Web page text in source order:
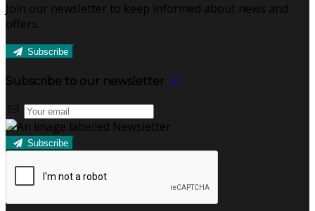
Join our newsletter to keep informed about news and
offers.
Subscribe
Subscribe to our newsletter
Subscribe